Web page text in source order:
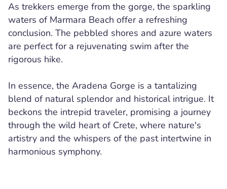
As trekkers emerge from the gorge, the sparkling
waters of Marmara Beach offer a refreshing
conclusion. The pebbled shores and azure waters
are perfect for a rejuvenating swim after the
rigorous hike.
In essence, the Aradena Gorge is a tantalizing
blend of natural splendor and historical intrigue. It
beckons the intrepid traveler, promising a journey
through the wild heart of Crete, where nature's
artistry and the whispers of the past intertwine in
harmonious symphony.